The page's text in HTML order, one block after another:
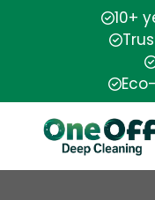
10+